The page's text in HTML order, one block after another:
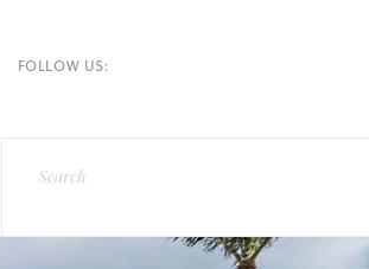
FOLLOW US: